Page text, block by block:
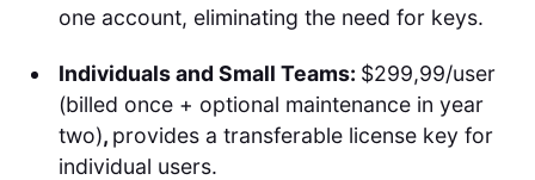
one account, eliminating the need for keys.
Individuals and Small Teams: $299,99/user
(billed once + optional maintenance in year
two), provides a transferable license key for
individual users.